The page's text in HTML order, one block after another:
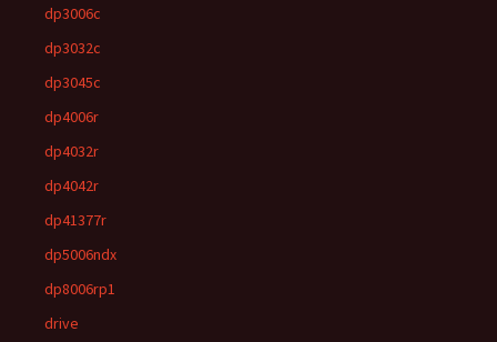
dp3006c
dp3032c
dp3045c
dp4006r
dp4032r
dp4042r
dp41377r
dp5006ndx
dp8006rp1
drive